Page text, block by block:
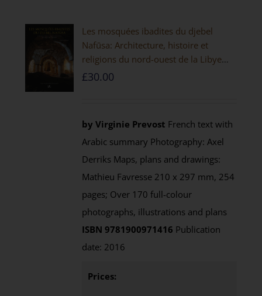
Les mosquées ibadites du djebel
Nafūsa: Architecture, histoire et
religions du nord-ouest de la Libye
[PAPERBACK]
£30.00
by Virginie Prevost French text with
Arabic summary Photography: Axel
Derriks Maps, plans and drawings:
Mathieu Favresse 210 x 297 mm, 254
pages; Over 170 full-colour
photographs, illustrations and plans
ISBN 9781900971416 Publication
date: 2016
Prices: